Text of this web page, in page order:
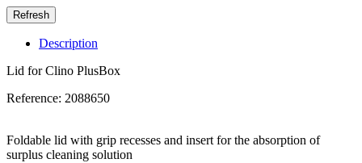
Description
Lid for Clino PlusBox
Reference: 2088650
Foldable lid with grip recesses and insert for the absorption of
surplus cleaning solution